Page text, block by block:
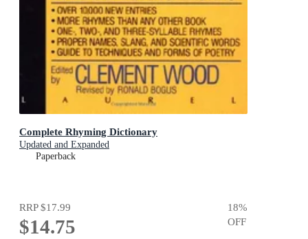
Complete Rhyming Dictionary
Updated and Expanded
Paperback
RRP$17.99
$14.75
18%
OFF